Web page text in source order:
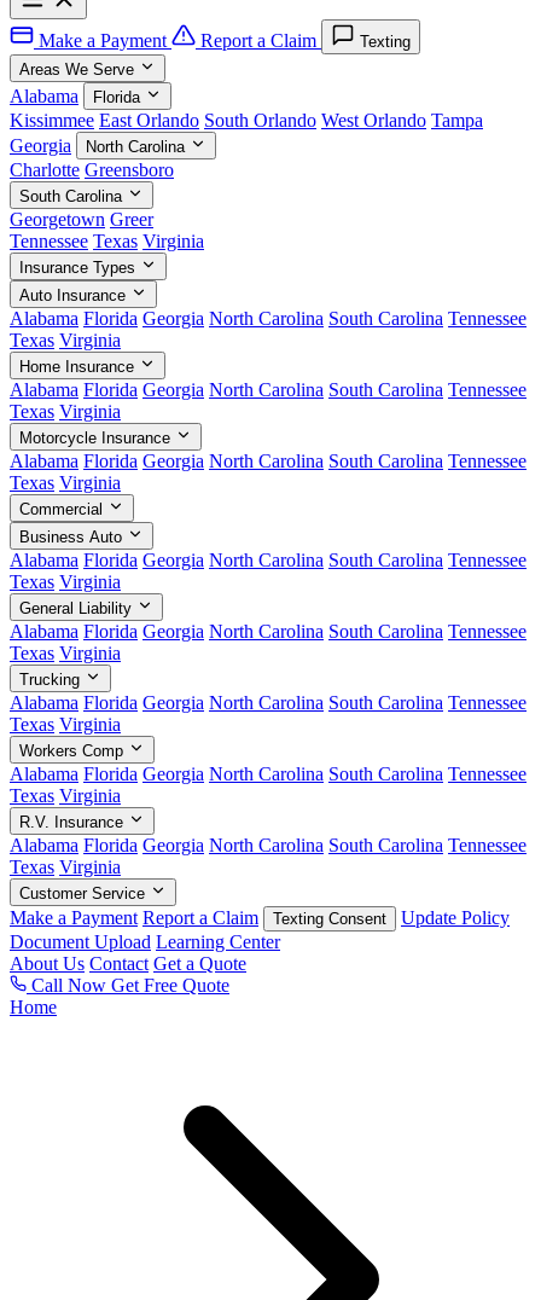
Make a Payment Report a Claim
Texting
Areas We Serve
Alabama Florida
Kissimmee East Orlando South Orlando West Orlando Tampa
Georgia
North Carolina
Charlotte Greensboro
South Carolina
Georgetown Greer
Tennessee Texas Virginia
Insurance Types
Auto Insurance
Alabama Florida Georgia North Carolina South Carolina Tennessee
Texas Virginia
Home Insurance
Alabama Florida Georgia North Carolina South Carolina Tennessee
Texas Virginia
Motorcycle Insurance
Alabama Florida Georgia North Carolina South Carolina Tennessee
Texas Virginia
Commercial
Business Auto
Alabama Florida Georgia North Carolina South Carolina Tennessee
Texas Virginia
General Liability
Alabama Florida Georgia North Carolina South Carolina Tennessee
Texas Virginia
Trucking
Alabama Florida Georgia North Carolina South Carolina Tennessee
Texas Virginia
Workers Comp
Alabama Florida Georgia North Carolina South Carolina Tennessee
Texas Virginia
R.V. Insurance
Alabama Florida Georgia North Carolina South Carolina Tennessee
Texas Virginia
Customer Service
Make a Payment Report a Claim Texting Consent
Update Policy
Document Upload Learning Center
About Us Contact Get a Quote
Call Now Get Free Quote
Home